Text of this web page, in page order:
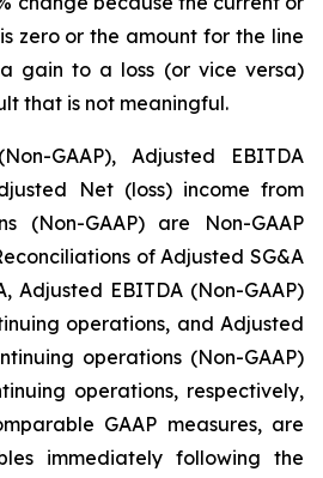
zero or the amount for the line
gain to a loss (or vice versa)
that is not meaningful.
GAAP), Adjusted EBITDA
Net (loss) income from
(Non-GAAP) are Non-GAAP
of Adjusted SG&A
Adjusted EBITDA (Non-GAAP)
operations, and Adjusted
operations (Non-GAAP)
operations, respectively,
GAAP measures, are
immediately following the